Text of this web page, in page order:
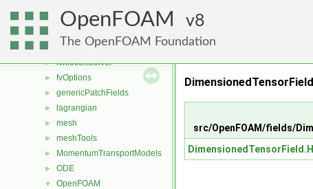
OpenFOAM 8
The OpenFOAM Foundation
finiteVolume
► functionObjects
► fvAgglomerationMethods
► fvMotionSolver
► fvOptions
► genericPatchFields
► lagrangian
► mesh
► meshTools
► MomentumTransportModels
► ODE
▼ OpenFOAM
src/OpenFOAM/fields/
DimensionedTensorField.H